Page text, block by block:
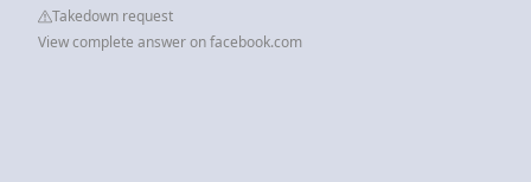
Takedown request
View complete answer on facebook.com